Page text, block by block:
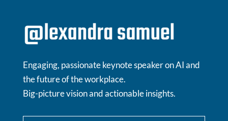
Engaging, passionate keynote speaker on AI and
the future of the workplace.
Big-picture vision and actionable insights.